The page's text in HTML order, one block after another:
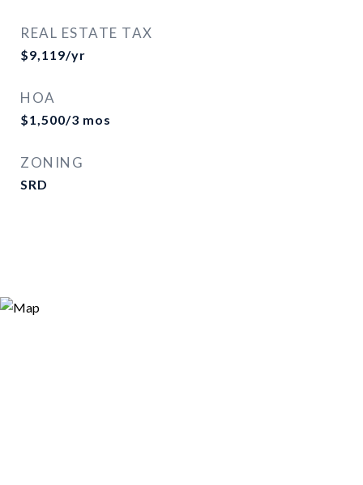
REAL ESTATE TAX
$9,119/yr
HOA
$1,500/3 mos
ZONING
SRD